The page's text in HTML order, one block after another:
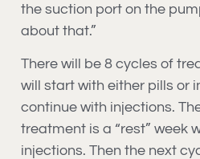
the suction port on the
about that.”
There will be 8 cycles of
will start with either pills or
continue with injections.
treatment is a “rest” week
injections. Then the next